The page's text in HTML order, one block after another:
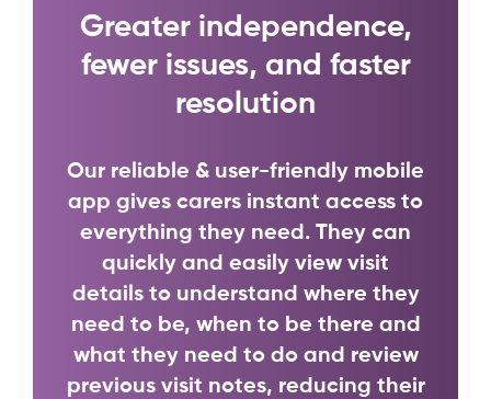
Greater independence,
fewer issues, and faster
resolution
Our reliable & user-friendly mobile
app gives carers instant access to
everything they need. They can
quickly and easily view visit
details to understand where they
need to be, when to be there and
what they need to do and review
previous visit notes, reducing their